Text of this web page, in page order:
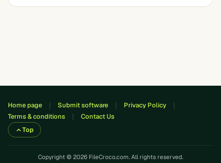
Home page Submit software
Privacy Policy
Terms & conditions
Contact Us
Top
Copyright © 2026 FileCroco.com. All rights reserved.